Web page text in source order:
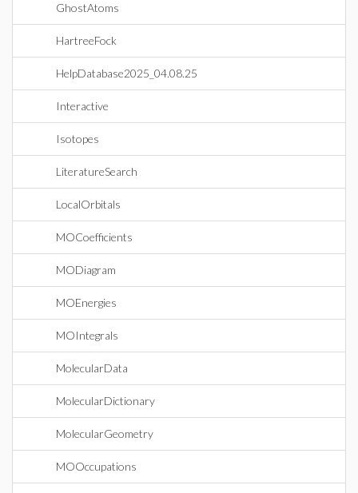
GhostAtoms
HartreeFock
HelpDatabase2025_04.08.25
Interactive
Isotopes
LiteratureSearch
LocalOrbitals
MOCoefficients
MODiagram
MOEnergies
MOIntegrals
MolecularData
MolecularDictionary
MolecularGeometry
MOOccupations